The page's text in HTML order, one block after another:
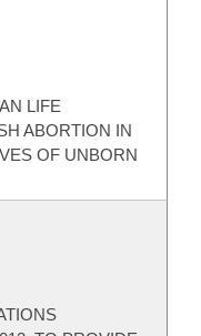
LIFE
ABORTION IN
OF UNBORN